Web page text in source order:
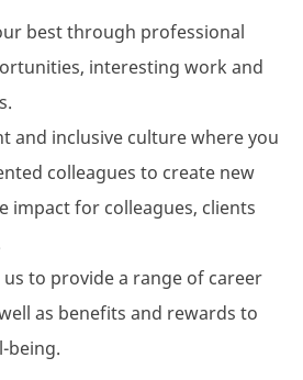
best through professional
interesting work and
and inclusive culture where you
colleagues to create new
impact for colleagues, clients
us to provide a range of career
as benefits and rewards to
being.